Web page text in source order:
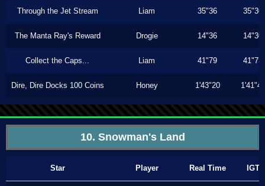
Through the Jet Stream Liam 35"36 35"30
The Manta Ray's Reward Drogie 14"36 14"30
Collect the Caps... Liam 41"79 41"73
Dire, Dire Docks 100 Coins Honey 1'43"20 1'41"46
10. Snowman's Land
Star Player Real Time IGT